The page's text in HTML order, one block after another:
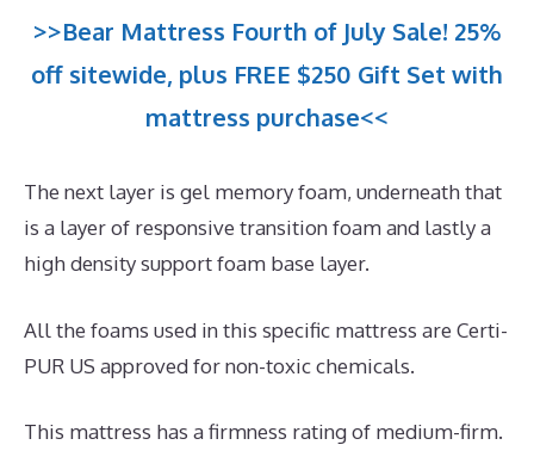
>>Bear Mattress Fourth of July Sale! 25%
off sitewide, plus FREE $250 Gift Set with
mattress purchase<<
The next layer is gel memory foam, underneath that
is a layer of responsive transition foam and lastly a
high density support foam base layer.
All the foams used in this specific mattress are Certi-
PUR US approved for non-toxic chemicals.
This mattress has a firmness rating of medium-firm.